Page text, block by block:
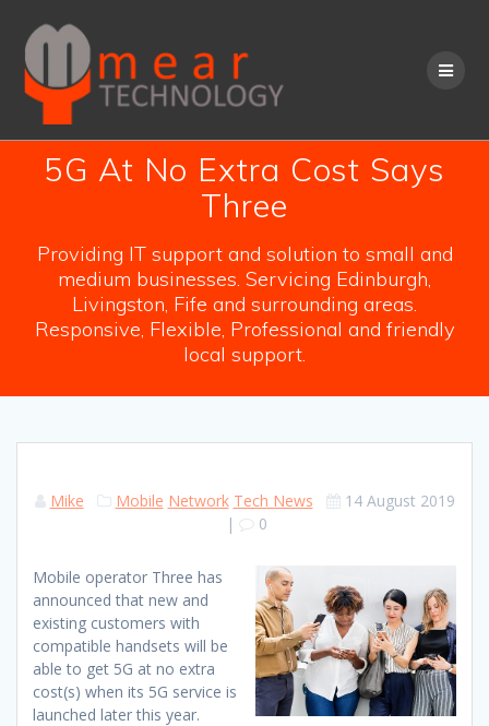
content
5G At No Extra Cost Says
Three
Providing IT support and solution to small and
medium businesses. Servicing Edinburgh,
Livingston, Fife and surrounding areas.
Responsive, Flexible, Professional and friendly
local support.
Mike Mobile Network Tech News
14 August 2019
|
0
Mobile operator Three has
announced that new and
existing customers with
compatible handsets will be
able to get 5G at no extra
cost(s) when its 5G service is
launched later this year.